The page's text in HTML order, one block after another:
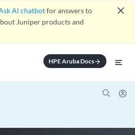
AI chatbotfor answers to
Juniper products and
close
HPE Aruba Docsarrow_forward